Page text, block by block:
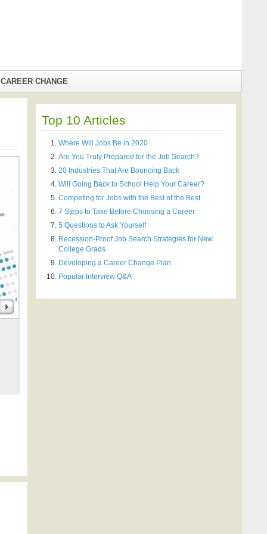
CAREER CHANGE
Top 10 Articles
Where Will Jobs Be in 2020
Are You Truly Prepared for the Job Search?
20 Industries That Are Bouncing Back
Will Going Back to School Help Your Career?
Competing for Jobs with the Best of the Best
7 Steps to Take Before Choosing a Career
5 Questions to Ask Yourself
Recession-Proof Job Search Strategies for New
College Grads
Developing a Career Change Plan
Popular Interview Q&A